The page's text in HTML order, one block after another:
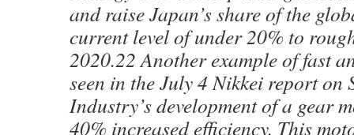
and raise Japan’s share of the
current level of under 20% to
2020.22 Another example of fast
seen in the July 4 Nikkei report on
Industry’s development of a gear
40% increased efficiency. This